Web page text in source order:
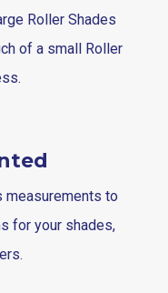
Roller Shades
of a small Roller
measurements to
for your shades,